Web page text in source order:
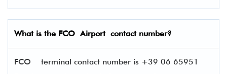
What is the FCOAirport contact number?
FCO terminal contact number is +39 06 65951